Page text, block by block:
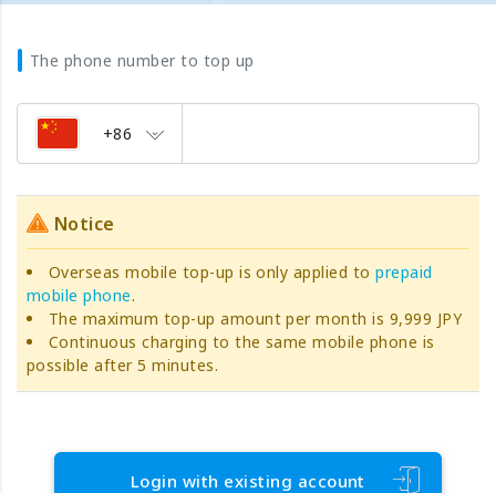
The phone number to top up
+86
Notice
Overseas mobile top-up is only applied toprepaid
mobile phone.
The maximum top-up amount per month is 9,999 JPY
Continuous charging to the same mobile phone is
possible after 5 minutes.
Login with existing account